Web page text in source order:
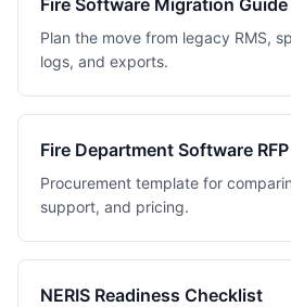
Fire Software Migration Guide
Plan the move from legacy RMS,
logs, and exports.
Fire Department Software
Procurement template for
support, and pricing.
NERIS Readiness Checklist